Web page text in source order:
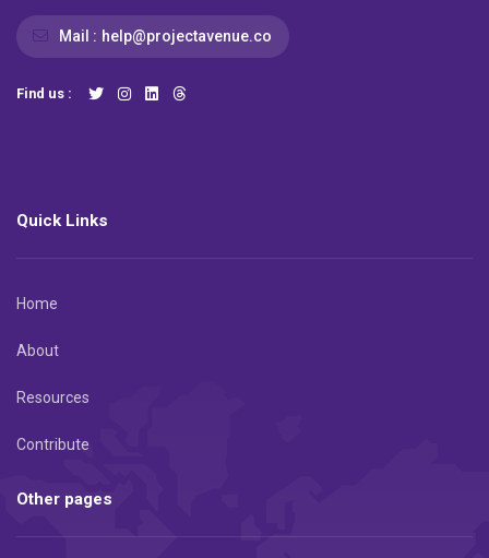
Mail : help@projectavenue.co
Find us :
Quick Links
Home
About
Resources
Contribute
Other pages